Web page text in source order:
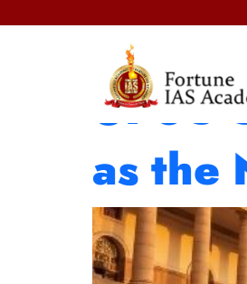
UPSC
as the